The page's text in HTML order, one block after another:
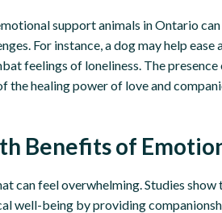
support animals in Ontario
For instance, a dog may help
feelings of loneliness. The
the healing power of love and
Benefits of
can feel overwhelming. Studies show
well-being by providing